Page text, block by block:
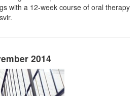
with a 12-week course of oral therapy
2014